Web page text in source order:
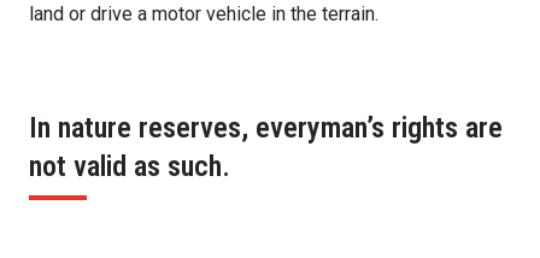
land or drive a motor vehicle in the terrain.
In nature reserves, everyman’s rights are
not valid as such.